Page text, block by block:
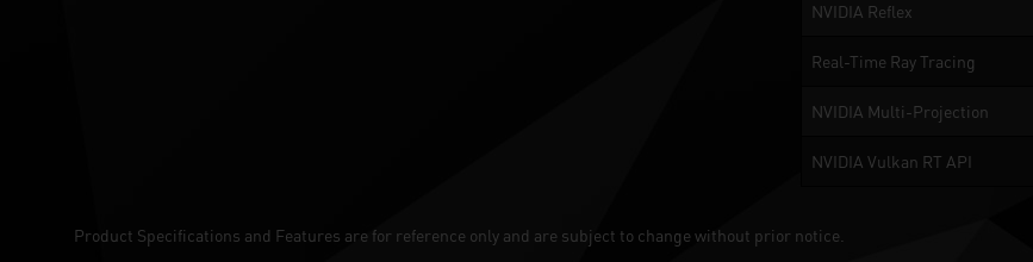
NVIDIA Reflex
Real-Time Ray Tracing
NVIDIA Multi-Projection
NVIDIA Vulkan RT API
Product Specifications and Features are for reference only and are subject to change without prior notice.